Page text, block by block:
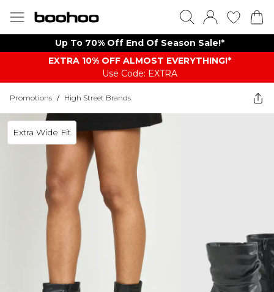
Up To 70% Off End Of Season Sale!*
EXTRA 10% OFF ALMOST EVERYTHING​​​!*
Use Code: EXTRA
Promotions / High Street Brands
Extra Wide Fit